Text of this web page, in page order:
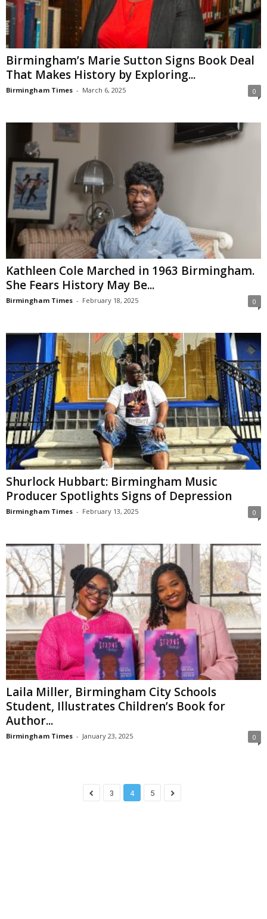
Birmingham’s Marie Sutton Signs Book Deal
That Makes History by Exploring...
Birmingham Times - March 6, 2025 0
Kathleen Cole Marched in 1963 Birmingham.
She Fears History May Be...
Birmingham Times - February 18, 2025 0
Shurlock Hubbart: Birmingham Music
Producer Spotlights Signs of Depression
Birmingham Times - February 13, 2025 0
Laila Miller, Birmingham City Schools
Student, Illustrates Children’s Book for
Author...
Birmingham Times - January 23, 2025 0
3 4 5